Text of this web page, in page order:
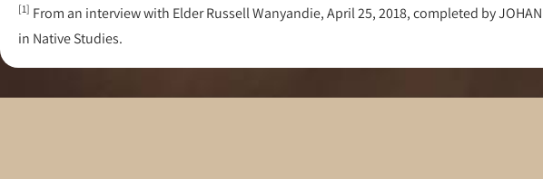
[1] From an interview with Elder Russell Wanyandie, April 25, 2018, completed by
in Native Studies.